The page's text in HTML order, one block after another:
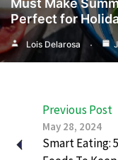
Must Make
Perfect for
Lois Delarosa
Previous Post
May 28, 2024
Smart Eating: 5